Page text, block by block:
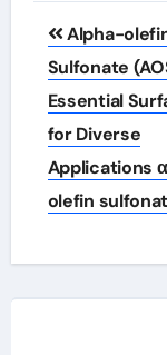
Post
Alpha-
Sulfonate
Essential
for Diverse
Applications
olefin